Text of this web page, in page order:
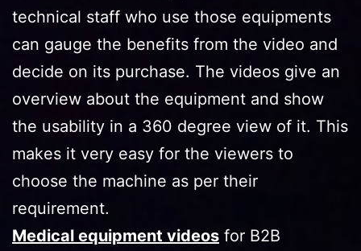
technical staff who use those equipments
can gauge the benefits from the video and
decide on its purchase. The videos give an
overview about the equipment and show
the usability in a 360 degree view of it. This
makes it very easy for the viewers to
choose the machine as per their
requirement.
Medical equipment videos for B2B